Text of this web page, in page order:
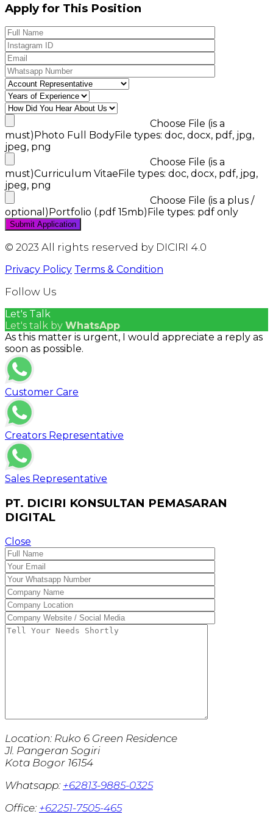
Apply for This Position
Choose File (is a
must) Photo Full BodyFile types: doc, docx, pdf, jpg,
jpeg, png
Choose File (is a
must)Curriculum Vitae File types: doc, docx, pdf, jpg,
jpeg, png
Choose File (is a plus /
optional) Portfolio (.pdf 15mb) File types: pdf only
© 2023 All rights reserved by DICIRI 4.0
Privacy Policy Terms & Condition
Follow Us
Let's Talk
Let's talk by WhatsApp
As this matter is urgent, I would appreciate a reply as
soon as possible.
Customer Care
Creators Representative
Sales Representative
PT. DICIRI KONSULTAN PEMASARAN
DIGITAL
Close
Location: Ruko 6 Green Residence
Jl. Pangeran Sogiri
Kota Bogor 16154
Whatsapp: +62813-9885-0325
Office: +62251-7505-465